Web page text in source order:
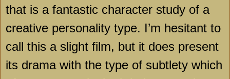
that is a fantastic character study of a
creative personality type. I’m hesitant to
call this a slight film, but it does present
its drama with the type of subtlety which